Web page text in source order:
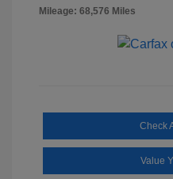
Mileage: 68,576 Miles
Check
Value